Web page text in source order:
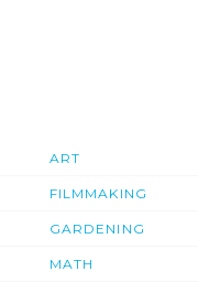
ART
FILMMAKING
GARDENING
MATH